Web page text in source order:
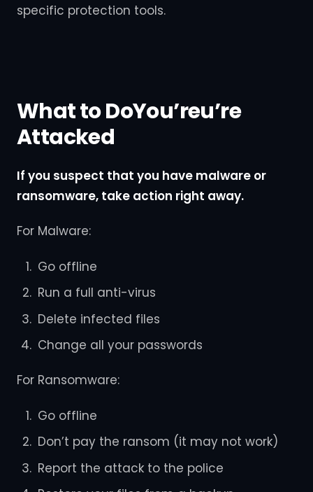
specific protection tools.
What to DoYou’reu’re
Attacked
If you suspect that you have malware or
ransomware, take action right away.
For Malware:
Go offline
Run a full anti-virus
Delete infected files
Change all your passwords
For Ransomware:
Go offline
Don’t pay the ransom (it may not work)
Report the attack to the police